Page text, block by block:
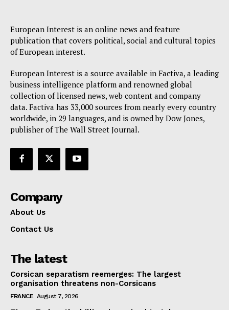
About Us
Disclaimer
Terms Of Use
Contact Us
European Interest is an online news and feature
publication that covers political, social and cultural topics
of European interest.
European Interest is a source available in Factiva, a leading
business intelligence platform and renowned global
collection of licensed news, web content and company
data. Factiva has 33,000 sources from nearly every country
worldwide, in 29 languages, and is owned by Dow Jones,
publisher of The Wall Street Journal.
Company
About Us
Contact Us
The latest
Corsican separatism reemerges: The largest
organisation threatens non-Corsicans
FRANCE August 7, 2026